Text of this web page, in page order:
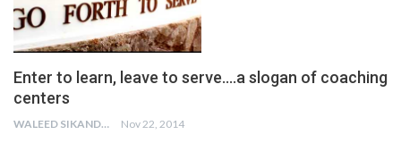
Enter to learn, leave to serve….a slogan of coaching
centers
WALEED SIKANDER Nov 22, 2014